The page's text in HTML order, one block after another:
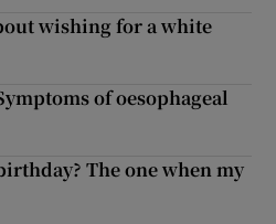
wishing for a white
of oesophageal
The one when my